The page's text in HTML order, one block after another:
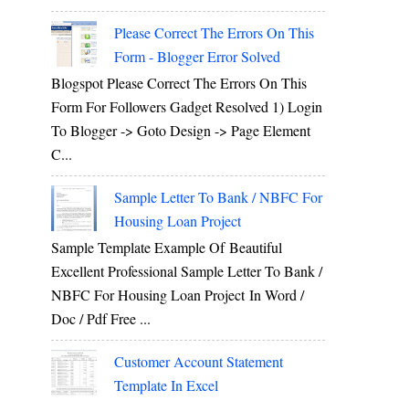
Please Correct The Errors On This
Form - Blogger Error Solved
Blogspot Please Correct The Errors On This
Form For Followers Gadget Resolved 1) Login
To Blogger -> Goto Design -> Page Element
C...
Sample Letter To Bank / NBFC For
Housing Loan Project
Sample Template Example Of Beautiful
Excellent Professional Sample Letter To Bank /
NBFC For Housing Loan Project In Word /
Doc / Pdf Free ...
Customer Account Statement
Template In Excel